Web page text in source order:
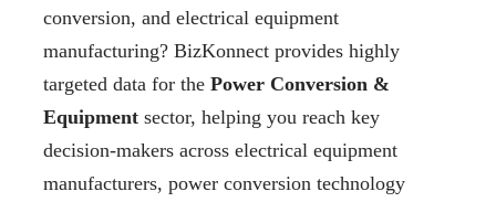
conversion, and electrical equipment
manufacturing? BizKonnect provides highly
targeted data for the Power Conversion &
Equipment sector, helping you reach key
decision-makers across electrical equipment
manufacturers, power conversion technology